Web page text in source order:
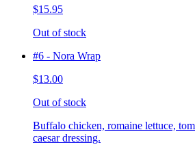
$15.95
Out of stock
#6 - Nora Wrap
$13.00
Out of stock
Buffalo chicken, romaine lettuce,
caesar dressing.